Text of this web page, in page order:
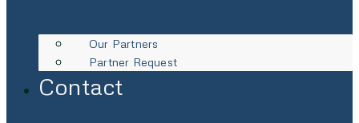
Our Partners
Partner Request
Contact